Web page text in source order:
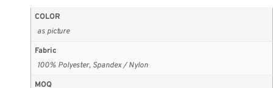
COLOR
as picture
Fabric
100% Polyester, Spandex / Nylon
MOQ